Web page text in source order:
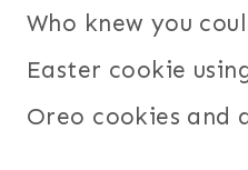
Who knew you
Easter cookie
Oreo cookies and